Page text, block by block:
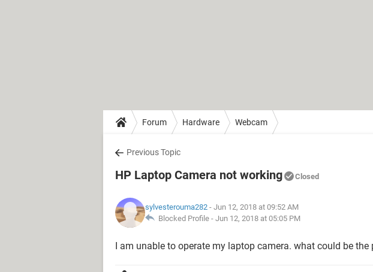
Forum Hardware Webcam
Previous Topic
HP Laptop Camera not working Closed
sylvesterouma282 - Jun 12, 2018 at 09:52 AM
Blocked Profile - Jun 12, 2018 at 05:05 PM
I am unable to operate my laptop camera. what could be the